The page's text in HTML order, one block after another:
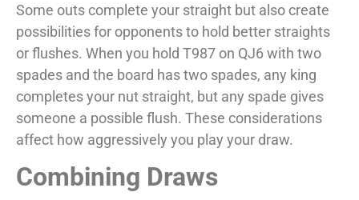
Some outs complete your straight but also create
possibilities for opponents to hold better straights
or flushes. When you hold T987 on QJ6 with two
spades and the board has two spades, any king
completes your nut straight, but any spade gives
someone a possible flush. These considerations
affect how aggressively you play your draw.
Combining Draws